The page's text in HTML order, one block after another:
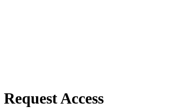
Request Access